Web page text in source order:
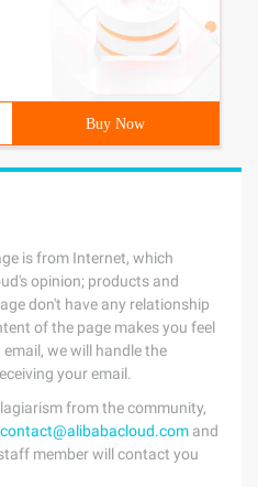
Buy Now
is from Internet, which
opinion; products and
don't have any relationship
of the page makes you feel
we will handle the
your email.
from the community,
and
member will contact you